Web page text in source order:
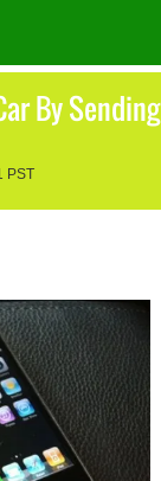
By Sending
PST